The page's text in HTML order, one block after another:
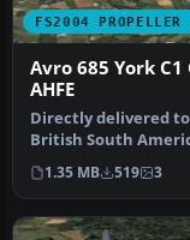
FS2004 PROPELLER
Avro 685 York C1
AHFE
Directly delivered to
British South
Airways Corporation
(BSAA) on Se…
1.35 MB 519 3